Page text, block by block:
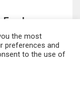
the most
preferences and
to the use of